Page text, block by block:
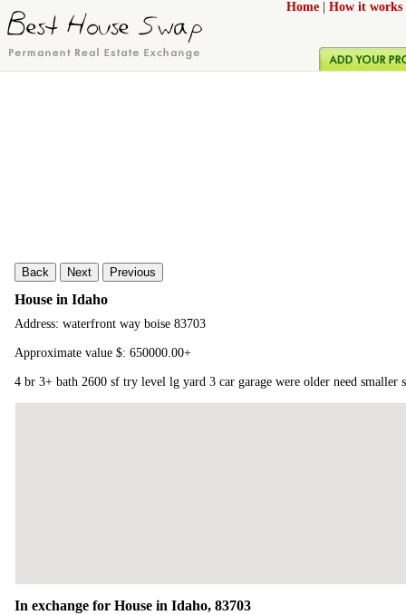
Home How it works
Back Next Previous
House in Idaho
Address: waterfront way boise 83703
Approximate value $: 650000.00+
4 br 3+ bath 2600 sf try level lg yard 3 car garage were older need smaller
In exchange for House in Idaho, 83703